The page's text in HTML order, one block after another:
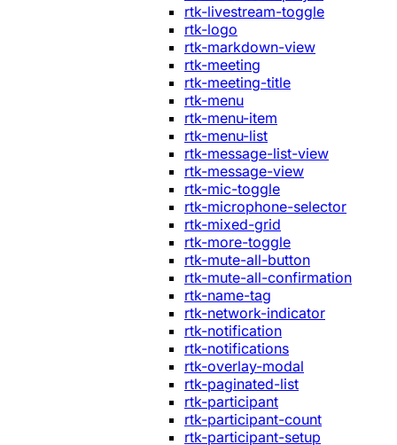
rtk-livestream-toggle
rtk-logo
rtk-markdown-view
rtk-meeting
rtk-meeting-title
rtk-menu
rtk-menu-item
rtk-menu-list
rtk-message-list-view
rtk-message-view
rtk-mic-toggle
rtk-microphone-selector
rtk-mixed-grid
rtk-more-toggle
rtk-mute-all-button
rtk-mute-all-confirmation
rtk-name-tag
rtk-network-indicator
rtk-notification
rtk-notifications
rtk-overlay-modal
rtk-paginated-list
rtk-participant
rtk-participant-count
rtk-participant-setup